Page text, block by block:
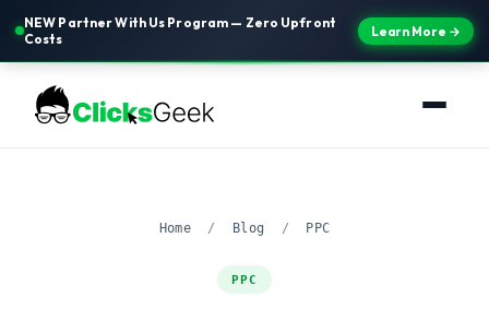
NEW Partner With Us Program — Zero Upfront
Costs
Learn More →
Home / Blog / PPC
PPC